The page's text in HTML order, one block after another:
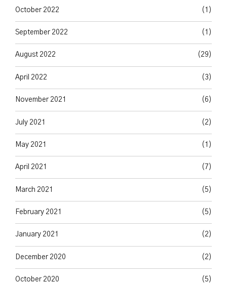
October 2022 (1)
September 2022 (1)
August 2022 (29)
April 2022 (3)
November 2021 (6)
July 2021 (2)
May 2021 (1)
April 2021 (7)
March 2021 (5)
February 2021 (5)
January 2021 (2)
December 2020 (2)
October 2020 (5)